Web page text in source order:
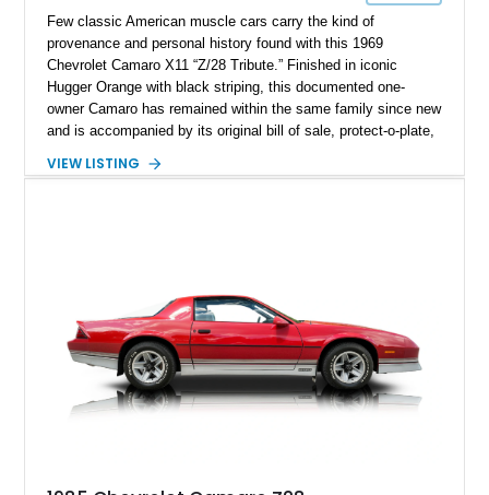
Few classic American muscle cars carry the kind of
provenance and personal history found with this 1969
Chevrolet Camaro X11 “Z/28 Tribute.” Finished in iconic
Hugger Orange with black striping, this documented one-
owner Camaro has remained within the same family since new
and is accompanied by its original bill of sale, protect-o-plate,
provenance that significantly elevates collectability and long-
car. According to the owner, the Camaro has been part of the
family since his mother purchased it new for his father in
1969, later becoming the car he learned to drive in, attended
high school with, and even used during award-winning car
show appearances. Preserved in climate-controlled storage
and meticulously cared for throughout its life, this Camaro
VIEW LISTING